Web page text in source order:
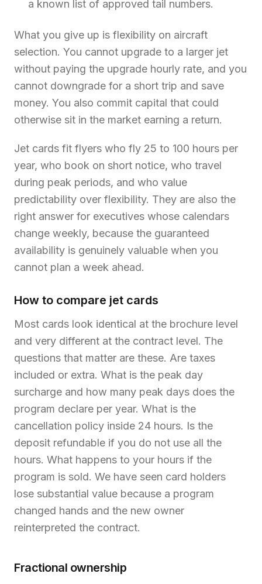
a known list of approved tail numbers.
What you give up is flexibility on aircraft
selection. You cannot upgrade to a larger jet
without paying the upgrade hourly rate, and you
cannot downgrade for a short trip and save
money. You also commit capital that could
otherwise sit in the market earning a return.
Jet cards fit flyers who fly 25 to 100 hours per
year, who book on short notice, who travel
during peak periods, and who value
predictability over flexibility. They are also the
right answer for executives whose calendars
change weekly, because the guaranteed
availability is genuinely valuable when you
cannot plan a week ahead.
How to compare jet cards
Most cards look identical at the brochure level
and very different at the contract level. The
questions that matter are these. Are taxes
included or extra. What is the peak day
surcharge and how many peak days does the
program declare per year. What is the
cancellation policy inside 24 hours. Is the
deposit refundable if you do not use all the
hours. What happens to your hours if the
program is sold. We have seen card holders
lose substantial value because a program
changed hands and the new owner
reinterpreted the contract.
Fractional ownership